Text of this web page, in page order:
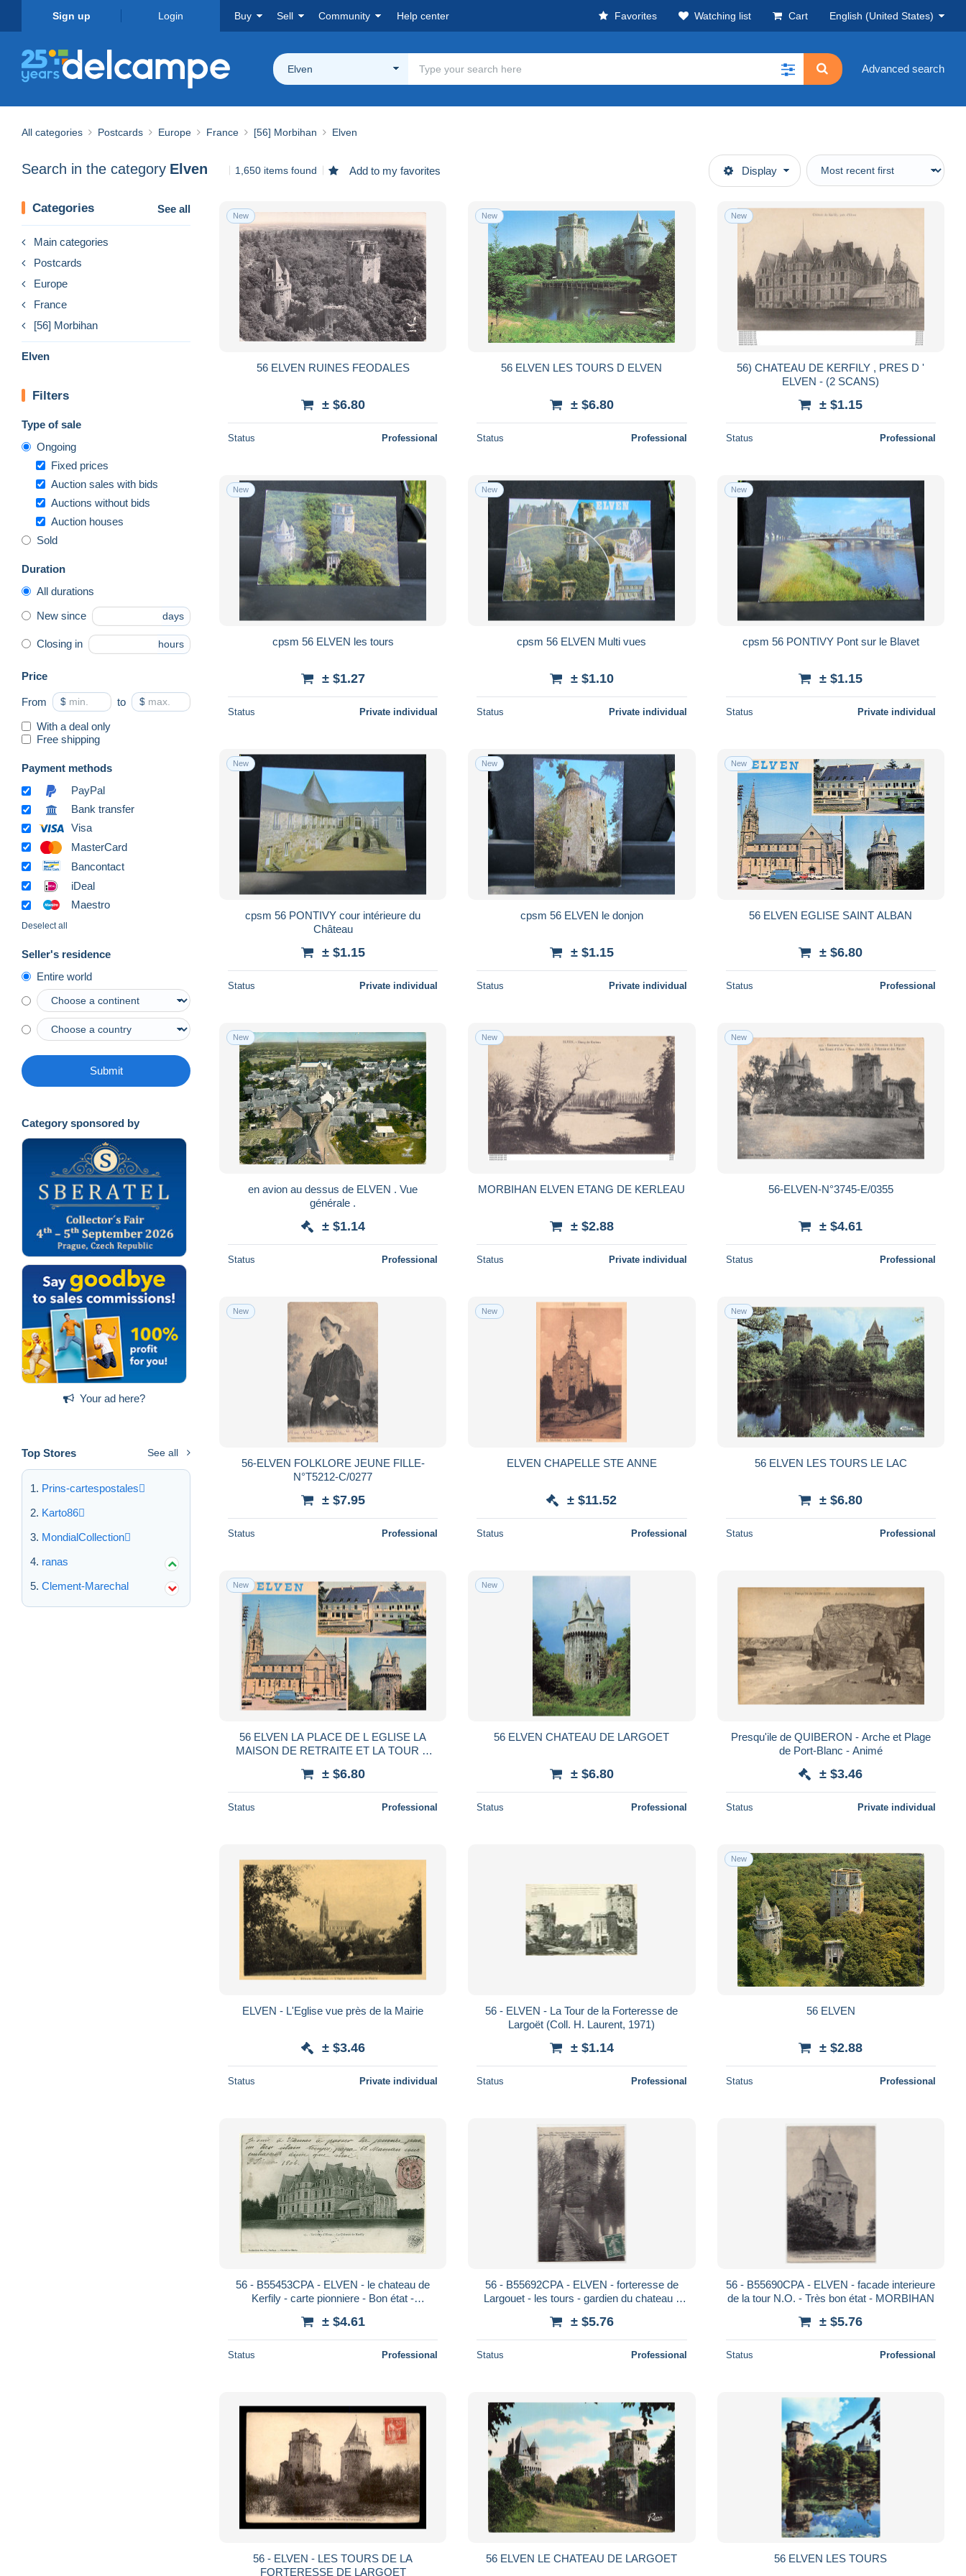
Sign up Login Buy Sell Community Help center Favorites Watching list Cart English (United States)
Elven Advanced search
All categories Postcards Europe France [56] Morbihan Elven
Search in the category Elven 1,650 items found Add to my favorites Display
Categories See all
Main categories
Postcards
Europe
France
[56] Morbihan
Elven
Filters
Type of sale
Ongoing
Fixed prices
Auction sales with bids
Auctions without bids
Auction houses
Sold
Duration
All durations
New since days
Closing in hours
Price
From $ to $
With a deal only
Free shipping
Payment methods
PayPal
Bank transfer
Visa
MasterCard
Bancontact
iDeal
Maestro
Deselect all
Seller's residence
Entire world
Submit
Category sponsored by
Your ad here?
Top Stores See all
Prins-cartespostales
Karto86
MondialCollection
ranas
Clement-Marechal
New
56 ELVEN RUINES FEODALES
± $6.80
Status Professional
New
56 ELVEN LES TOURS D ELVEN
± $6.80
Status Professional
New
56) CHATEAU DE KERFILY , PRES D '
ELVEN - (2 SCANS)
± $1.15
Status Professional
New
cpsm 56 ELVEN les tours
± $1.27
Status Private individual
New
cpsm 56 ELVEN Multi vues
± $1.10
Status Private individual
New
cpsm 56 PONTIVY Pont sur le Blavet
± $1.15
Status Private individual
New
cpsm 56 PONTIVY cour intérieure du
Château
± $1.15
Status Private individual
New
cpsm 56 ELVEN le donjon
± $1.15
Status Private individual
New
56 ELVEN EGLISE SAINT ALBAN
± $6.80
Status Professional
New
en avion au dessus de ELVEN . Vue
générale .
± $1.14
Status Professional
New
MORBIHAN ELVEN ETANG DE KERLEAU
± $2.88
Status Private individual
New
56-ELVEN-N°3745-E/0355
± $4.61
Status Professional
New
56-ELVEN FOLKLORE JEUNE FILLE-
N°T5212-C/0277
± $7.95
Status Professional
New
ELVEN CHAPELLE STE ANNE
± $11.52
Status Professional
New
56 ELVEN LES TOURS LE LAC
± $6.80
Status Professional
New
56 ELVEN LA PLACE DE L EGLISE LA
MAISON DE RETRAITE ET LA TOUR D
± $6.80
Status Professional
New
56 ELVEN CHATEAU DE LARGOET
± $6.80
Status Professional
Presqu'ile de QUIBERON - Arche et Plage
de Port-Blanc - Animé
± $3.46
Status Private individual
ELVEN - L'Eglise vue près de la Mairie
± $3.46
Status Private individual
56 - ELVEN - La Tour de la Forteresse de
Largoët (Coll. H. Laurent, 1971)
± $1.14
Status Professional
New
56 ELVEN
± $2.88
Status Professional
56 - B55453CPA - ELVEN - le chateau de
Kerfily - carte pionniere - Bon état -
± $4.61
Status Professional
56 - B55692CPA - ELVEN - forteresse de
Largouet - les tours - gardien du chateau -
± $5.76
Status Professional
56 - B55690CPA - ELVEN - facade interieure
de la tour N.O. - Très bon état - MORBIHAN
± $5.76
Status Professional
56 - ELVEN - LES TOURS DE LA
FORTERESSE DE LARGOET
56 ELVEN LE CHATEAU DE LARGOET 56 ELVEN LES TOURS